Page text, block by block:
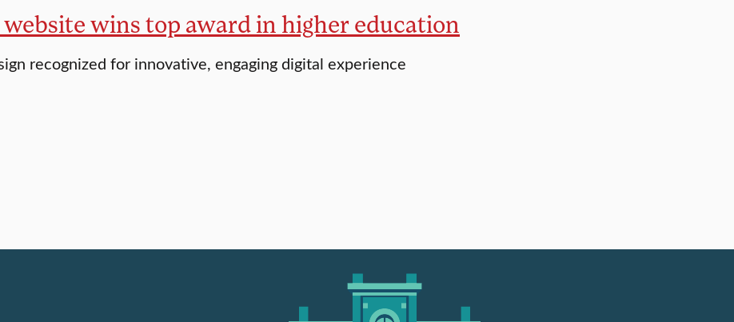
wins top award in higher education
recognized for innovative, engaging digital experience